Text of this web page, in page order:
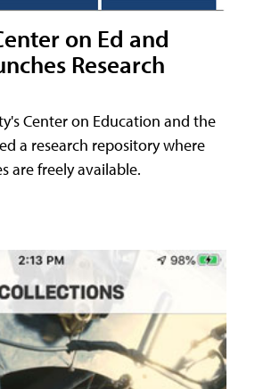
on Ed and
Research
Center on Education and the
a research repository where
are freely available.